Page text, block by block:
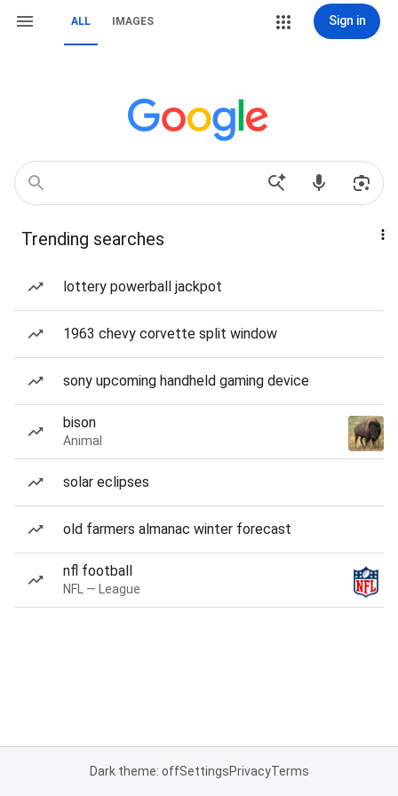
ALL IMAGES Sign in
Trending searches
lottery powerball jackpot
1963 chevy corvette split window
sony upcoming handheld gaming device
bison
Animal
solar eclipses
old farmers almanac winter forecast
nfl football
NFL — League
Dark theme: offSettingsPrivacyTerms